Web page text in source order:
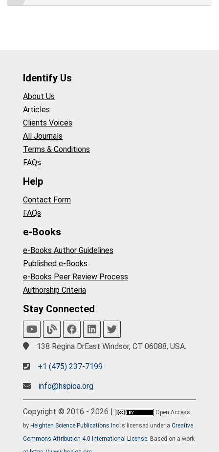
Identify Us
About Us
Articles
Clients Voices
All Journals
Terms & Conditions
FAQs
Help
Contact Form
FAQs
e-Books
e-Books Author Guidelines
Published e-Books
e-Books Peer Review Process
Authorship Criteria
Stay Connected
138 Regina DrEast Windsor, CT 06088, USA.
+1 (475) 237-7199
info@hspioa.org
Copyright © 2016 - 2026 |
Open Access
by Heighten Science Publications Inc is licensed under a Creative
Commons Attribution 4.0 International License. Based on a work